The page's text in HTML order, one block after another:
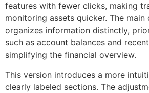
features with fewer clicks, making
monitoring assets quicker. The main
organizes information distinctly,
such as account balances and
simplifying the financial overview.
This version introduces a more
clearly labeled sections. The